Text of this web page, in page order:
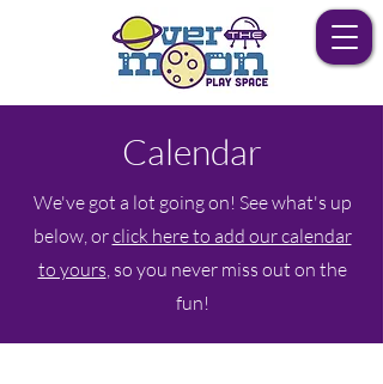
Calendar
We've got a lot going on! See what's up
below, orclick here to add our calendar
to yours, so you never miss out on the
fun!